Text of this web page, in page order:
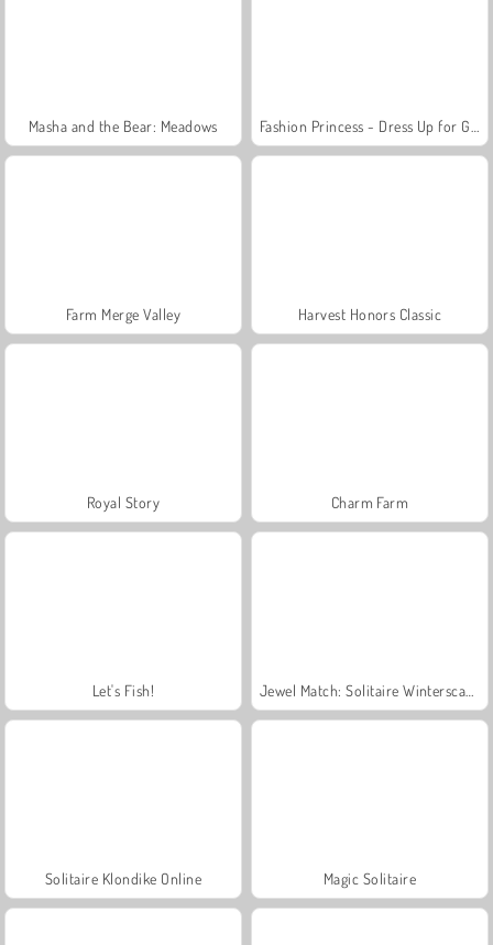
Masha and the Bear: Meadows
Farm Merge Valley Harvest Honors Classic
Royal Story Charm Farm
Let's Fish!
Solitaire Klondike Online Magic Solitaire